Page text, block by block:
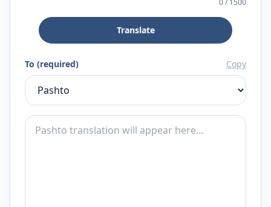
0/1500
Translate
To (required) Copy